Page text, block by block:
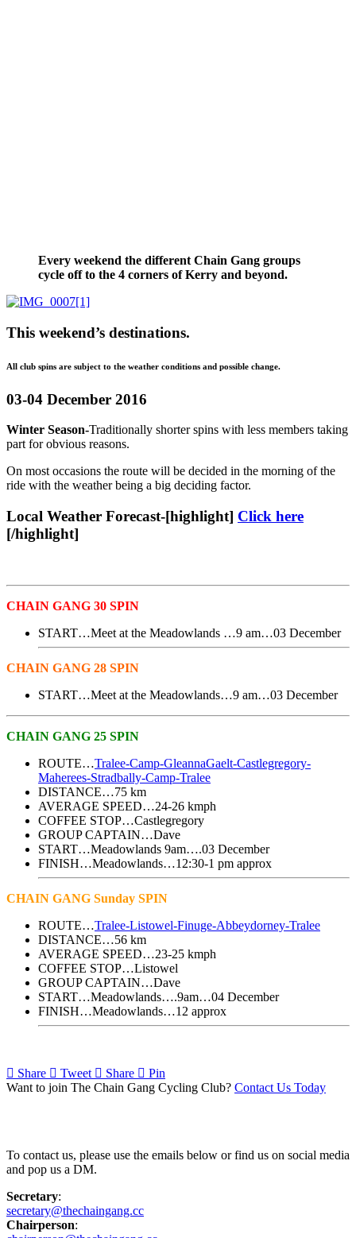
Every weekend the different Chain Gang groups
cycle off to the 4 corners of Kerry and beyond.
This weekend’s destinations.
All club spins are subject to the weather conditions and possible change.
03-04 December 2016
Winter Season-Traditionally shorter spins with less members taking
part for obvious reasons.
On most occasions the route will be decided in the morning of the
ride with the weather being a big deciding factor.
Local Weather Forecast-[highlight] Click here
[/highlight]
CHAIN GANG 30 SPIN
START…Meet at the Meadowlands …9 am…03 December
CHAIN GANG 28 SPIN
START…Meet at the Meadowlands…9 am…03 December
CHAIN GANG 25 SPIN
ROUTE…Tralee-Camp-GleannaGaelt-Castlegregory-
Maherees-Stradbally-Camp-Tralee
DISTANCE…75 km
AVERAGE SPEED…24-26 kmph
COFFEE STOP…Castlegregory
GROUP CAPTAIN…Dave
START…Meadowlands 9am….03 December
FINISH…Meadowlands…12:30-1 pm approx
CHAIN GANG Sunday SPIN
ROUTE…Tralee-Listowel-Finuge-Abbeydorney-Tralee
DISTANCE…56 km
AVERAGE SPEED…23-25 kmph
COFFEE STOP…Listowel
GROUP CAPTAIN…Dave
START…Meadowlands….9am…04 December
FINISH…Meadowlands…12 approx
Share Tweet Share
Pin
Want to join The Chain Gang Cycling Club? Contact Us Today
To contact us, please use the emails below or find us on social media
and pop us a DM.
Secretary:
secretary@thechaingang.cc
Chairperson: